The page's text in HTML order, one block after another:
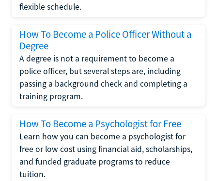
flexible schedule.
How To Become a Police Officer Without a
Degree
A degree is not a requirement to become a
police officer, but several steps are, including
passing a background check and completing a
training program.
How To Become a Psychologist for Free
Learn how you can become a psychologist for
free or low cost using financial aid, scholarships,
and funded graduate programs to reduce
tuition.